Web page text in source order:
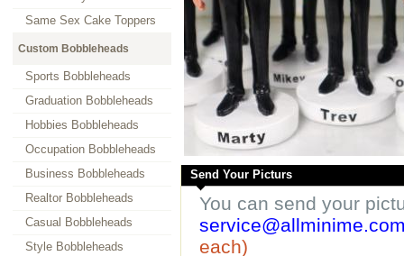
Same Sex Cake Toppers
Custom Bobbleheads
Sports Bobbleheads
Graduation Bobbleheads
Hobbies Bobbleheads
Occupation Bobbleheads
Business Bobbleheads
Realtor Bobbleheads
Casual Bobbleheads
Style Bobbleheads
Send Your Picturs
You can send your
each)